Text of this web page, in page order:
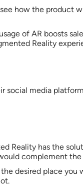
how the product
of AR boosts
Reality
social media
Reality has the
complement
desired place you